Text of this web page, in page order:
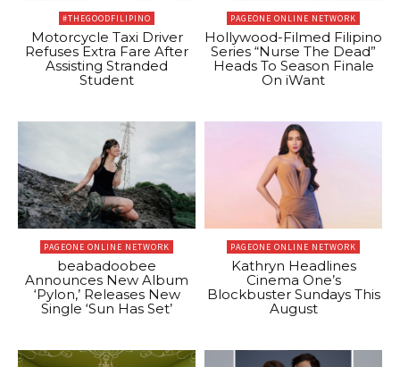
#THEGOODFILIPINO
Motorcycle Taxi Driver
Refuses Extra Fare After
Assisting Stranded
Student
PAGEONE ONLINE NETWORK
Hollywood-Filmed Filipino
Series “Nurse The Dead”
Heads To Season Finale
On iWant
PAGEONE ONLINE NETWORK
beabadoobee
Announces New Album
‘Pylon,’ Releases New
Single ‘Sun Has Set’
PAGEONE ONLINE NETWORK
Kathryn Headlines
Cinema One’s
Blockbuster Sundays This
August